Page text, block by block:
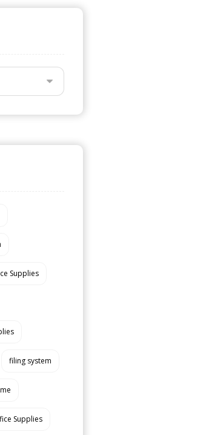
Supplies
filing system
Supplies